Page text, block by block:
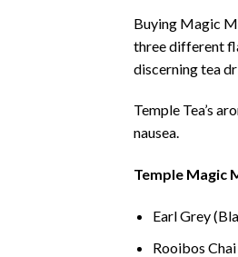
Buying Magic
three different
discerning tea
Temple Tea’s
nausea.
Temple Magic
Earl Grey
Rooibos